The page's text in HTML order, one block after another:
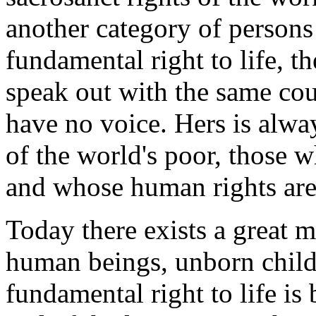
another category of
fundamental right to life,
speak out with the same
have no voice. Hers is
of the world's poor, those
and whose human rights
Today there exists a great
human beings, unborn
fundamental right to life is